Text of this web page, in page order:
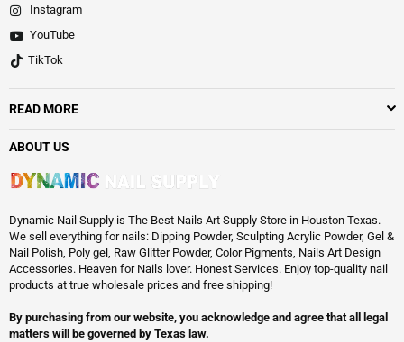
Instagram
YouTube
TikTok
READ MORE
ABOUT US
Dynamic Nail Supply is The Best Nails Art Supply Store in Houston Texas.
We sell everything for nails: Dipping Powder, Sculpting Acrylic Powder, Gel &
Nail Polish, Poly gel, Raw Glitter Powder, Color Pigments, Nails Art Design
Accessories. Heaven for Nails lover. Honest Services. Enjoy top-quality nail
products at true wholesale prices and free shipping!
By purchasing from our website, you acknowledge and agree that all legal
matters will be governed by Texas law.